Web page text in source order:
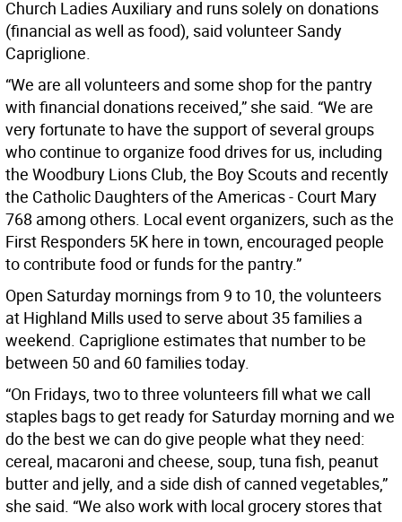
Church Ladies Auxiliary and runs solely on donations
(financial as well as food), said volunteer Sandy
Capriglione.
“We are all volunteers and some shop for the pantry
with financial donations received,” she said. “We are
very fortunate to have the support of several groups
who continue to organize food drives for us, including
the Woodbury Lions Club, the Boy Scouts and recently
the Catholic Daughters of the Americas - Court Mary
768 among others. Local event organizers, such as the
First Responders 5K here in town, encouraged people
to contribute food or funds for the pantry.”
Open Saturday mornings from 9 to 10, the volunteers
at Highland Mills used to serve about 35 families a
weekend. Capriglione estimates that number to be
between 50 and 60 families today.
“On Fridays, two to three volunteers fill what we call
staples bags to get ready for Saturday morning and we
do the best we can do give people what they need:
cereal, macaroni and cheese, soup, tuna fish, peanut
butter and jelly, and a side dish of canned vegetables,”
she said. “We also work with local grocery stores that